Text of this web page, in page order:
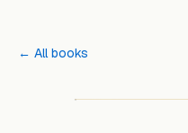
← All books